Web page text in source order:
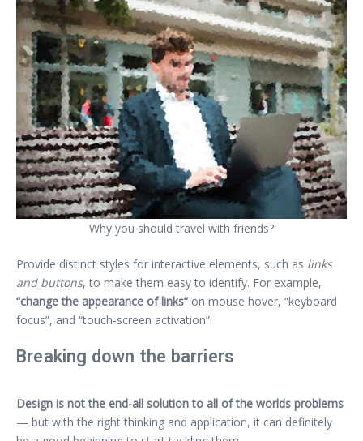
Why you should travel with friends?
Provide distinct styles for interactive elements, such as links
and buttons, to make them easy to identify. For example,
“change the appearance of links” on mouse hover, “keyboard
focus”, and “touch-screen activation”.
Breaking down the barriers
Design is not the end-all solution to all of the worlds problems
— but with the right thinking and application, it can definitely